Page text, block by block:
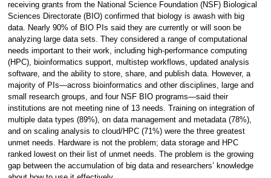
receiving grants from the National Science Foundation (NSF) Biological
Sciences Directorate (BIO) confirmed that biology is awash with big
data. Nearly 90% of BIO PIs said they are currently or will soon be
analyzing large data sets. They considered a range of computational
needs important to their work, including high-performance computing
(HPC), bioinformatics support, multistep workflows, updated analysis
software, and the ability to store, share, and publish data. However, a
majority of PIs—across bioinformatics and other disciplines, large and
small research groups, and four NSF BIO programs—said their
institutions are not meeting nine of 13 needs. Training on integration of
multiple data types (89%), on data management and metadata (78%),
and on scaling analysis to cloud/HPC (71%) were the three greatest
unmet needs. Hardware is not the problem; data storage and HPC
ranked lowest on their list of unmet needs. The problem is the growing
gap between the accumulation of big data and researchers’ knowledge